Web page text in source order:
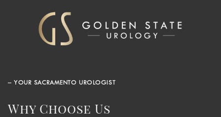
– YOUR SACRAMENTO UROLOGIST
Why Choose Us